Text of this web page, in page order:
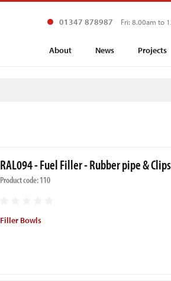
01347 878987 Fri: 8.00am to
About News Projects
RAL094 - Fuel Filler - Rubber pipe & Clips
Product code: 110
Filler Bowls